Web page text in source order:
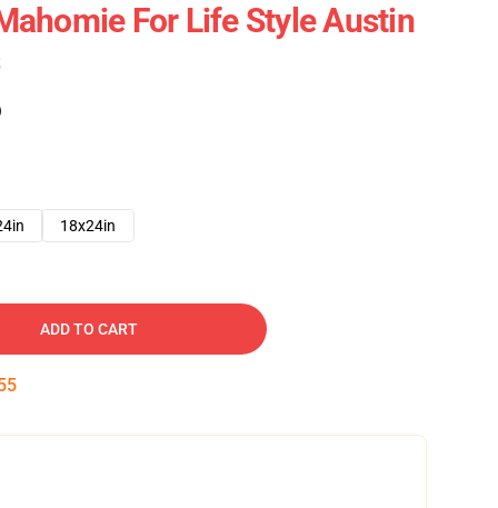
For Life Style Austin
18x24in
ADD TO CART